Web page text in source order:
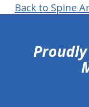
Back to Spine